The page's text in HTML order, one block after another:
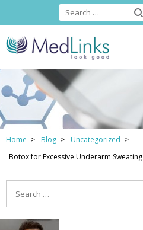
Home Blog
Uncategorized
Botox for Excessive Underarm Sweating